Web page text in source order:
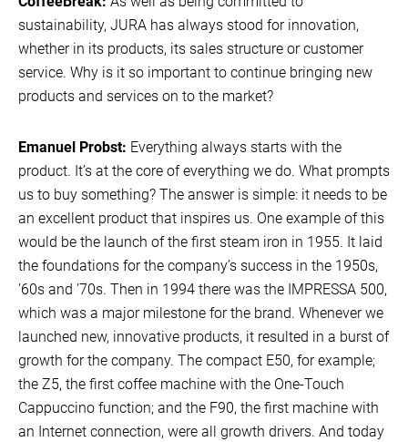
sustainability, JURA has always stood for innovation,
whether in its products, its sales structure or customer
service. Why is it so important to continue bringing new
products and services on to the market?
Emanuel Probst: Everything always starts with the
product. It’s at the core of everything we do. What prompts
us to buy something? The answer is simple: it needs to be
an excellent product that inspires us. One example of this
would be the launch of the first steam iron in 1955. It laid
the foundations for the company’s success in the 1950s,
’60s and ’70s. Then in 1994 there was the IMPRESSA 500,
which was a major milestone for the brand. Whenever we
launched new, innovative products, it resulted in a burst of
growth for the company. The compact E50, for example;
the Z5, the first coffee machine with the One-Touch
Cappuccino function; and the F90, the first machine with
an Internet connection, were all growth drivers. And today